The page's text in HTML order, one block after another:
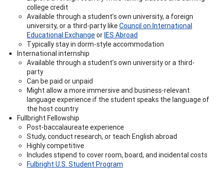
college credit
Available through a student’s own university, a foreign
university, or a third-party likeCouncil on International
Educational ExchangeorIES Abroad
Typically stay in dorm-style accommodation
International internship
Available through a student’s own university or a third-
party
Can be paid or unpaid
Might allow a more immersive and business-relevant
language experience if the student speaks the language of
the host country
Fullbright Fellowship
Post-baccalaureate experience
Study, conduct research, or teach English abroad
Highly competitive
Includes stipend to cover room, board, and incidental costs
Fulbright U.S. Student Program